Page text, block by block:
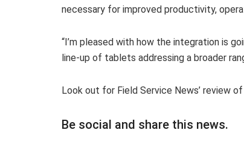
necessary for improved productivity,
“I’m pleased with how the integration is
line-up of tablets addressing a broader
Look out for Field Service News’ review
Be social and share this news.